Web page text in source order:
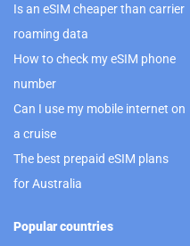
Is an eSIM cheaper than carrier
roaming data
How to check my eSIM phone
number
Can I use my mobile internet on
a cruise
The best prepaid eSIM plans
for Australia
Popular countries